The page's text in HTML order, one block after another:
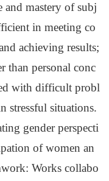
and mastery of subj
in meeting co
achieving results;
than personal conc
with difficult probl
stressful situations.
gender perspecti
of women an
Works collabo